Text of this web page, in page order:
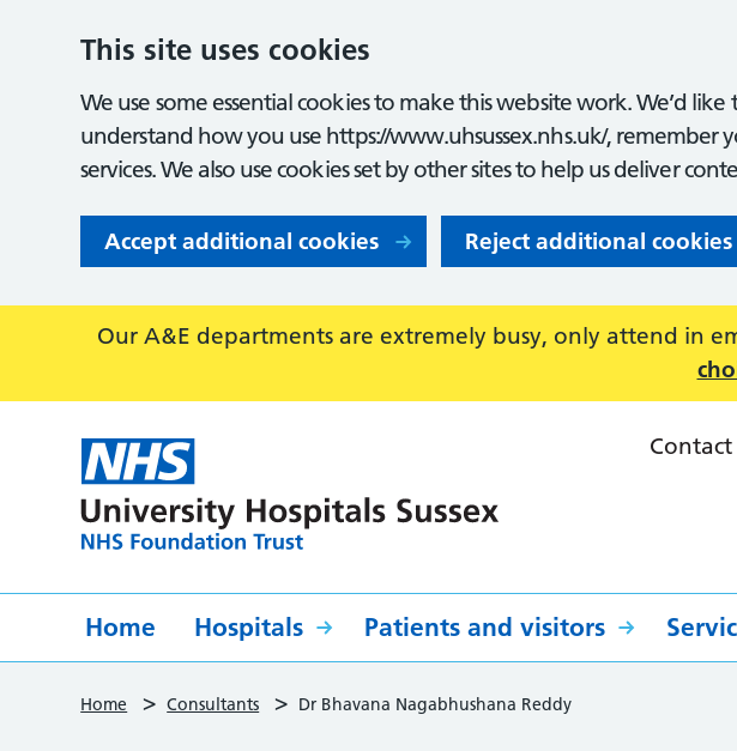
This site uses cookies
We use some essential cookies to make this website work. We’d
understand how you use https://www.uhsussex.nhs.uk/, remember
services. We also use cookies set by other sites to help us deliver
Accept additional cookies Reject additional cookies
Our A&E departments are extremely busy, only attend in
Contact
Home Hospitals Patients and visitors
Home > Consultants > Dr Bhavana Nagabhushana Reddy